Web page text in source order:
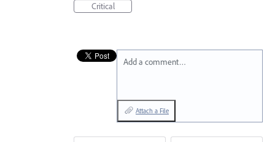
Critical
Add a comment…
Attach a File